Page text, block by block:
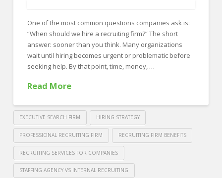
Our Approach
Executive
Engineering
Healthcare
Legal
Contact Us
One of the most common questions companies ask is:
“When should we hire a recruiting firm?” The short
answer: sooner than you think. Many organizations
wait until hiring becomes urgent or problematic before
seeking help. By that point, time, money, …
Read More
EXECUTIVE SEARCH FIRM HIRING STRATEGY
PROFESSIONAL RECRUITING FIRM RECRUITING FIRM BENEFITS
RECRUITING SERVICES FOR COMPANIES
STAFFING AGENCY VS INTERNAL RECRUITING